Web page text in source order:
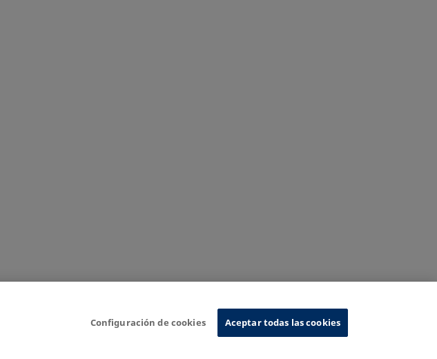
Configuración de cookies Aceptar todas las cookies